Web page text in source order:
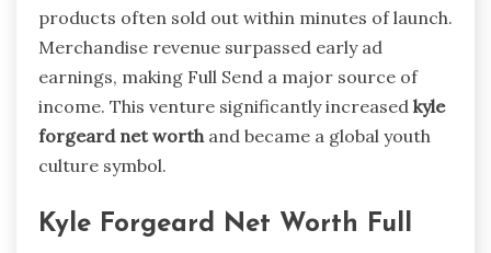
products often sold out within minutes of launch.
Merchandise revenue surpassed early ad
earnings, making Full Send a major source of
income. This venture significantly increased kyle
forgeard net worthand became a global youth
culture symbol.
Kyle Forgeard Net Worth Full